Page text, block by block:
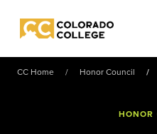
Colorado College
CC Home Honor Council
HONOR